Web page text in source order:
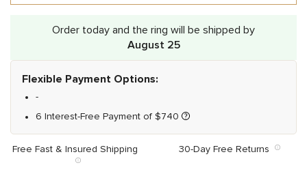
Order today and the ring will be shipped by
August 25
Flexible Payment Options:
-
6 Interest-Free Payment of $740
Free Fast & Insured Shipping 30-Day Free Returns